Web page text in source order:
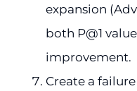
expansion
both P@1
improvement.
Create a